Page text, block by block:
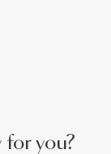
for you?